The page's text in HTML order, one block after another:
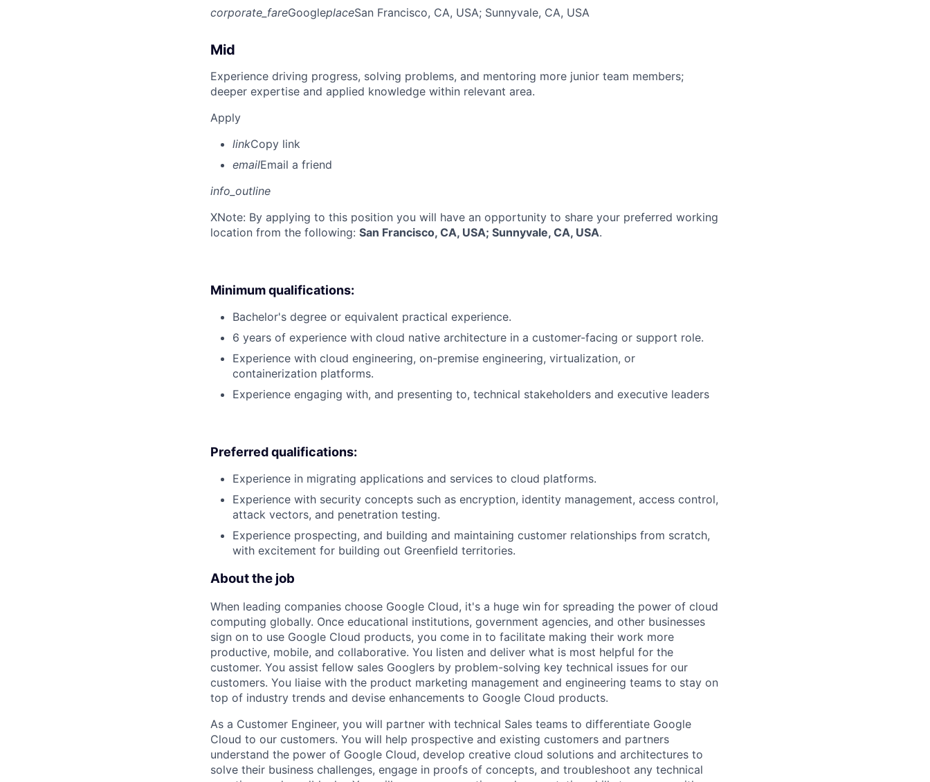
corporate_fareGoogleplaceSan Francisco, CA, USA; Sunnyvale, CA, USA
Mid
Experience driving progress, solving problems, and mentoring more junior team members;
deeper expertise and applied knowledge within relevant area.
Apply
linkCopy link
emailEmail a friend
info_outline
XNote: By applying to this position you will have an opportunity to share your preferred working
location from the following: San Francisco, CA, USA; Sunnyvale, CA, USA.
Minimum qualifications:
Bachelor's degree or equivalent practical experience.
6 years of experience with cloud native architecture in a customer-facing or support role.
Experience with cloud engineering, on-premise engineering, virtualization, or
containerization platforms.
Experience engaging with, and presenting to, technical stakeholders and executive leaders
Preferred qualifications:
Experience in migrating applications and services to cloud platforms.
Experience with security concepts such as encryption, identity management, access control,
attack vectors, and penetration testing.
Experience prospecting, and building and maintaining customer relationships from scratch,
with excitement for building out Greenfield territories.
About the job
When leading companies choose Google Cloud, it's a huge win for spreading the power of cloud
computing globally. Once educational institutions, government agencies, and other businesses
sign on to use Google Cloud products, you come in to facilitate making their work more
productive, mobile, and collaborative. You listen and deliver what is most helpful for the
customer. You assist fellow sales Googlers by problem-solving key technical issues for our
customers. You liaise with the product marketing management and engineering teams to stay on
top of industry trends and devise enhancements to Google Cloud products.
As a Customer Engineer, you will partner with technical Sales teams to differentiate Google
Cloud to our customers. You will help prospective and existing customers and partners
understand the power of Google Cloud, develop creative cloud solutions and architectures to
solve their business challenges, engage in proofs of concepts, and troubleshoot any technical